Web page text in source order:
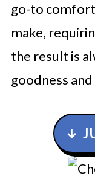
go-to
make,
the result is
goodness
↓